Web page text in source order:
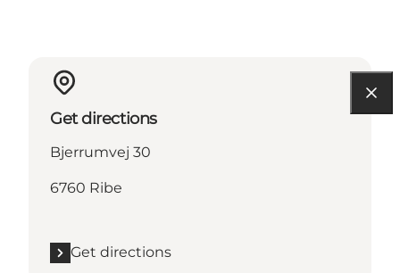
Get directions
Bjerrumvej 30
6760 Ribe
Get directions